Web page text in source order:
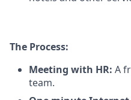
The Process:
Meeting with HR: A
team.